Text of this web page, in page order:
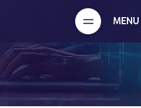
MENU